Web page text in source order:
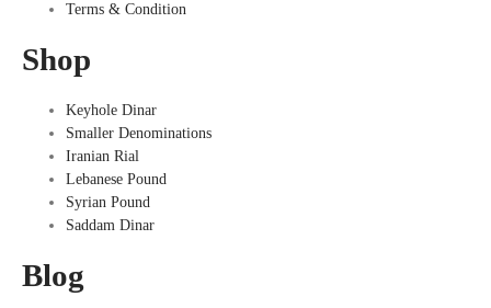
Terms & Condition
Shop
Keyhole Dinar
Smaller Denominations
Iranian Rial
Lebanese Pound
Syrian Pound
Saddam Dinar
Blog